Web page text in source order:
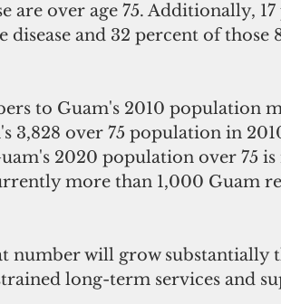
are over age 75. Additionally,
disease and 32 percent of those
to Guam's 2010 population
3,828 over 75 population in
2020 population over 75
more than 1,000 Guam
number will grow substantially
long-term services and